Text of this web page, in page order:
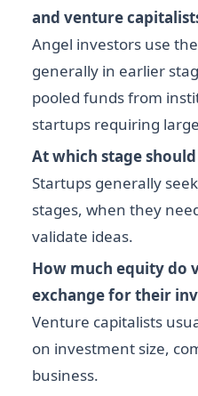
and venture
Angel investors use
generally in earlier
pooled funds from
startups requiring
At which stage
Startups generally
stages, when they
validate ideas.
How much equity do
exchange for their
Venture capitalists
on investment size,
business.